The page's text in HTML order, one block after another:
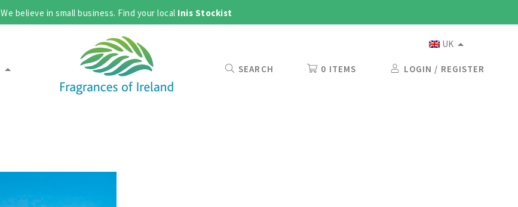
We believe in small business. Find your local Inis Stockist
UK
SEARCH 0 ITEMS LOGIN / REGISTER